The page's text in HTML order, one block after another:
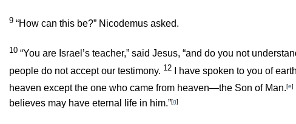
9 “How can this be?” Nicodemus asked.
10 “You are Israel’s teacher,” said Jesus, “and do you not
people do not accept our testimony. 12 I have spoken to you of
heaven except the one who came from heaven—the Son of Man.[e]
believes may have eternal life in him.”[g]